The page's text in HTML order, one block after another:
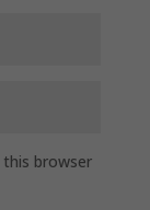
this browser